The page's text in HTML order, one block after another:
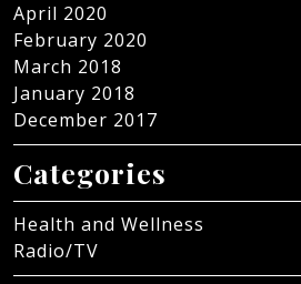
April 2020
February 2020
March 2018
January 2018
December 2017
Categories
Health and Wellness
Radio/TV